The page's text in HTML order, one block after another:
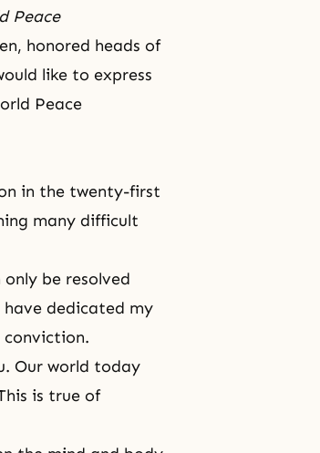
Peace
honored heads of
like to express
Peace
in the twenty-first
many difficult
be resolved
dedicated my
Our world today
is true of